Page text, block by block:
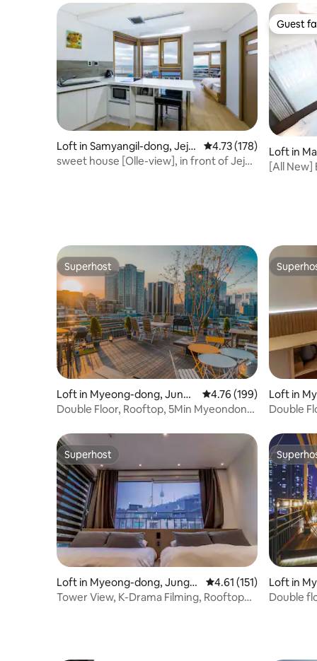
Loft in Samyangil-dong, Jeju
-si
4.73 out of 5 average
4.73 (178)
sweet house [Olle-view], in front of Jeju
Guest
Guest
Loft in
[All New]
Superhost
Superhost
Loft in Myeong-dong, Jung-
gu
4.76 out of 5 average
4.76 (199)
Double Floor, Rooftop, 5Min Myeondong,
Loft in
gu
Double
Superhost
Superhost
Loft in Myeong-dong, Jung-g
u
4.61 out of 5 average
4.61 (151)
Tower View, K-Drama Filming, Rooftop
Loft in
u
Double